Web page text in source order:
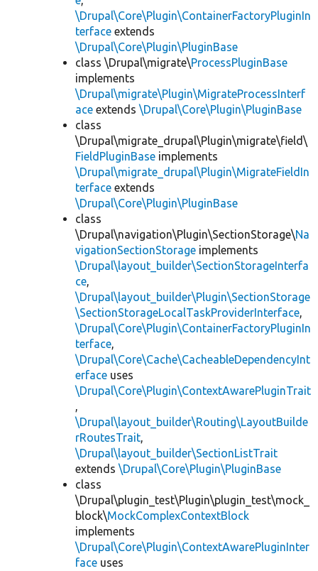
\Drupal\Core\Plugin\ContainerFactoryPluginIn
terface extends
\Drupal\Core\Plugin\PluginBase
class \Drupal\migrate\ProcessPluginBase
implements
\Drupal\migrate\Plugin\MigrateProcessInterf
ace extends \Drupal\Core\Plugin\PluginBase
class
\Drupal\migrate_drupal\Plugin\migrate\field\
FieldPluginBase implements
\Drupal\migrate_drupal\Plugin\MigrateFieldIn
terface extends
\Drupal\Core\Plugin\PluginBase
class
\Drupal\navigation\Plugin\SectionStorage\Na
vigationSectionStorage implements
\Drupal\layout_builder\SectionStorageInterfa
ce,
\Drupal\layout_builder\Plugin\SectionStorage
\SectionStorageLocalTaskProviderInterface,
\Drupal\Core\Plugin\ContainerFactoryPluginIn
terface,
\Drupal\Core\Cache\CacheableDependencyInt
erface uses
\Drupal\Core\Plugin\ContextAwarePluginTrait
,
\Drupal\layout_builder\Routing\LayoutBuilde
rRoutesTrait,
\Drupal\layout_builder\SectionListTrait
extends \Drupal\Core\Plugin\PluginBase
class
\Drupal\plugin_test\Plugin\plugin_test\mock_
block\MockComplexContextBlock
implements
\Drupal\Core\Plugin\ContextAwarePluginInter
face uses